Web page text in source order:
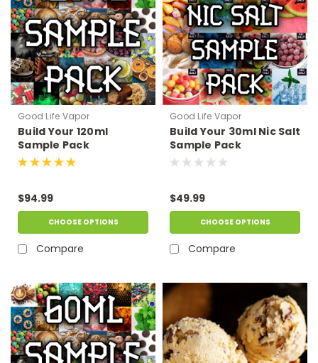
Good Life Vapor
Build Your 120ml
Sample Pack
$94.99
CHOOSE OPTIONS
Compare
Good Life Vapor
Build Your 30ml Nic Salt
Sample Pack
$49.99
CHOOSE OPTIONS
Compare